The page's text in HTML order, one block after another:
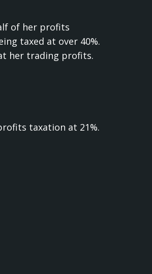
of her profits
taxed at over 40%.
her trading profits.
taxation at 21%.